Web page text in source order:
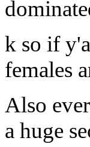
k so if
females
Also
a huge